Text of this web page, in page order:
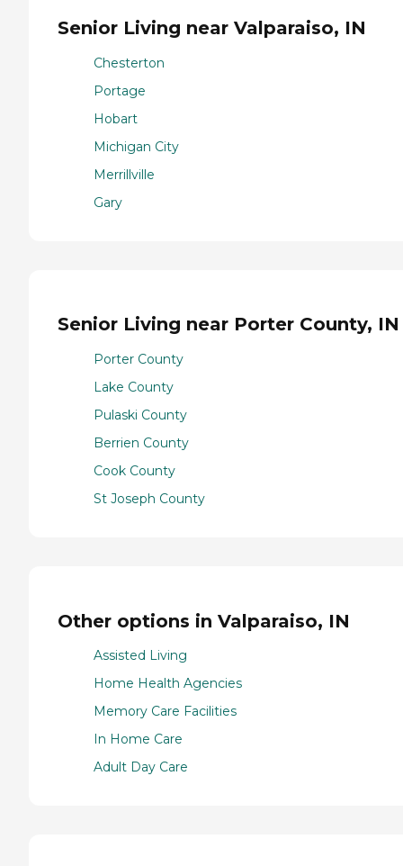
Senior Living near Valparaiso, IN
Chesterton
Portage
Hobart
Michigan City
Merrillville
Gary
Senior Living near Porter County, IN
Porter County
Lake County
Pulaski County
Berrien County
Cook County
St Joseph County
Other options in Valparaiso, IN
Assisted Living
Home Health Agencies
Memory Care Facilities
In Home Care
Adult Day Care